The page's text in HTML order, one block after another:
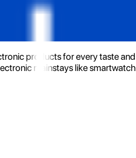
products for every taste
mainstays like